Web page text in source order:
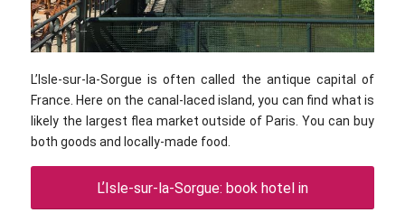
L’Isle-sur-la-Sorgue is often called the antique capital of
France. Here on the canal-laced island, you can find what is
likely the largest flea market outside of Paris. You can buy
both goods and locally-made food.
LʼIsle-sur-la-Sorgue: book hotel in